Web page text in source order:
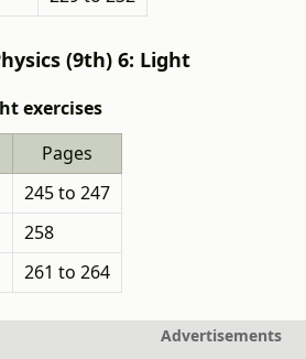
(9th) 6: Light
exercises
Pages
245 to 247
258
261 to 264
Advertisements